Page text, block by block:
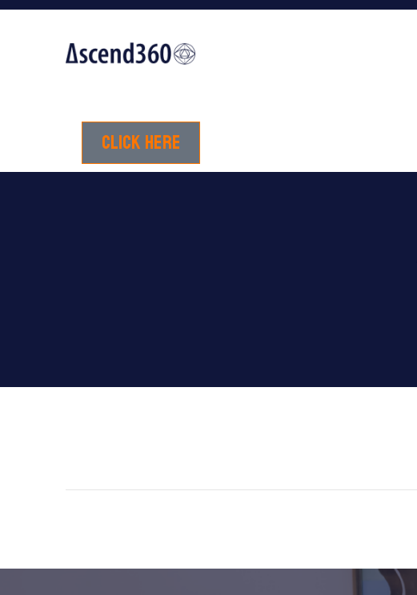
Click here